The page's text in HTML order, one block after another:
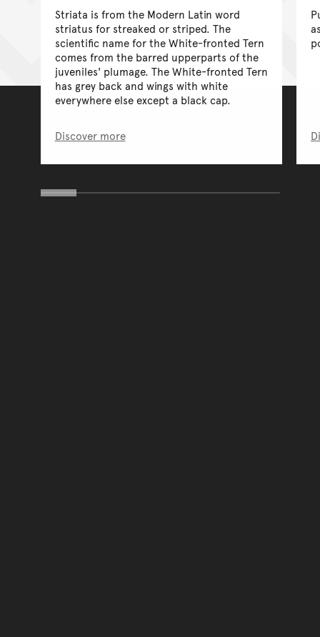
Striata is from the Modern Latin word
striatus for streaked or striped. The
scientific name for the White-fronted Tern
comes from the barred upperparts of the
juveniles' plumage. The White-fronted Tern
has grey back and wings with white
everywhere else except a black cap.
Discover more